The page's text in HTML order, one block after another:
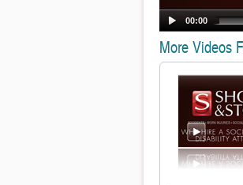
00:00
More Videos